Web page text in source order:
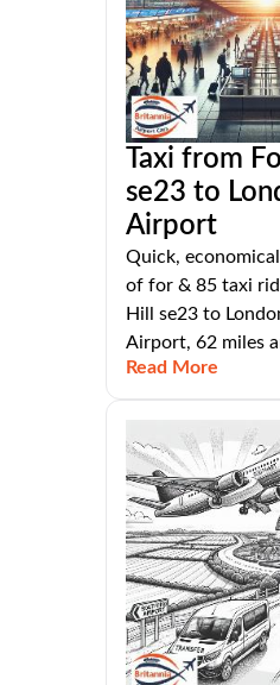
Taxi from
se23 to
Airport
Quick,
of for & 85 taxi
Hill se23 to
Airport, 62 miles
Read More